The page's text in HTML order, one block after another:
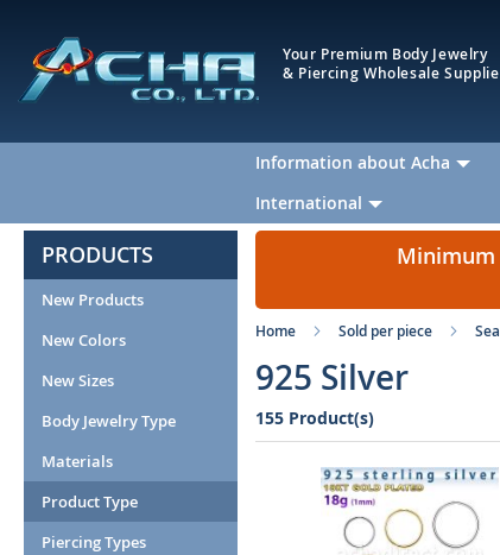
Your Premium Body Jewelry
& Piercing Wholesale
Information about Acha
International
Minimum
Home Sold per piece
925 Silver
155 Product(s)
PRODUCTS
New Products
New Colors
New Sizes
Body Jewelry Type
Materials
Product Type
Piercing Types